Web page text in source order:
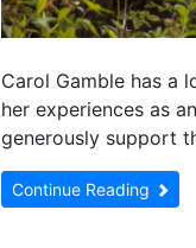
Carol Gamble has a
her experiences as
generously support
Continue Reading